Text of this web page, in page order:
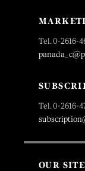
Tel. 0-2616-
Tel. 0-2616-
OUR